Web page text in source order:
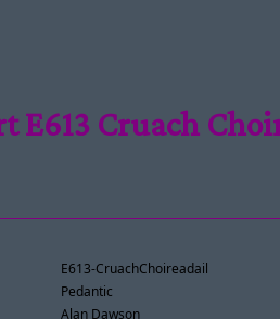
E613 Cruach
E613-CruachChoireadail
Pedantic
Alan Dawson